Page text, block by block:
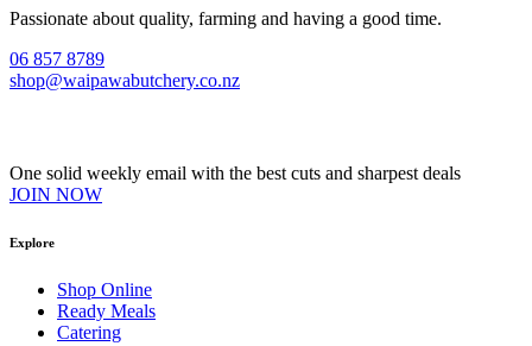
Passionate about quality, farming and having a good time.
06 857 8789
shop@waipawabutchery.co.nz
One solid weekly email with the best cuts and sharpest deals
JOIN NOW
Explore
Shop Online
Ready Meals
Catering